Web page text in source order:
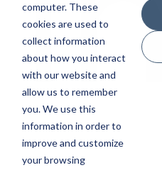
computer. These
cookies are used to
collect information
about how you interact
with our website and
allow us to remember
you. We use this
information in order to
improve and customize
your browsing